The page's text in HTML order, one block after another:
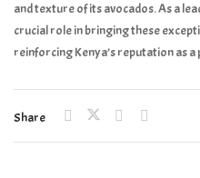
and texture of its avocados. As a
crucial role in bringing these
reinforcing Kenya’s reputation as
Share